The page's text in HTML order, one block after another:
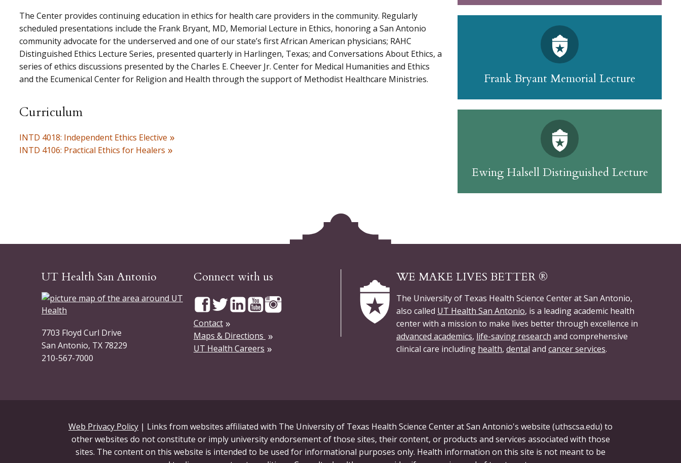
The Center provides continuing education in ethics for health care providers in the community. Regularly
scheduled presentations include the Frank Bryant, MD, Memorial Lecture in Ethics, honoring a San Antonio
community advocate for the underserved and one of our state’s first African American physicians; RAHC
Distinguished Ethics Lecture Series, presented quarterly in Harlingen, Texas; and Conversations About Ethics, a
series of ethics discussions presented by the Charles E. Cheever Jr. Center for Medical Humanities and Ethics
and the Ecumenical Center for Religion and Health through the support of Methodist Healthcare Ministries.
Curriculum
INTD 4018: Independent Ethics Elective
INTD 4106: Practical Ethics for Healers
Frank Bryant Memorial Lecture
Ewing Halsell Distinguished Lecture
UT Health San Antonio
7703 Floyd Curl Drive
San Antonio, TX 78229
210-567-7000
Connect with us
Contact
Maps & Directions
UT Health Careers
WE MAKE LIVES BETTER ®
The University of Texas Health Science Center at San Antonio,
also called UT Health San Antonio, is a leading academic health
center with a mission to make lives better through excellence in
advanced academics, life-saving research and comprehensive
clinical care including health, dental and cancer services.
Web Privacy Policy | Links from websites affiliated with The University of Texas Health Science Center at San Antonio's website (uthscsa.edu) to
other websites do not constitute or imply university endorsement of those sites, their content, or products and services associated with those
sites. The content on this website is intended to be used for informational purposes only. Health information on this site is not meant to be